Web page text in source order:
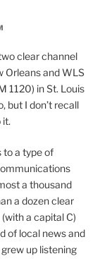
clear channel
Orleans and WLS
1120) in St. Louis
but I don’t recall
it.
to a type of
a thousand
a dozen clear
a capital C)
of local news and
up listening